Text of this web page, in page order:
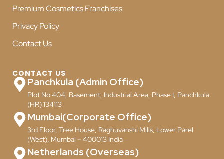
Premium Cosmetics Franchises
Privacy Policy
Contact Us
CONTACT US
Panchkula (Admin Office)
Plot No 404, Basement, Industrial Area, Phase I, Panchkula
(HR) 134113
Mumbai(Corporate Office)
3rd Floor, Tree House, Raghuvanshi Mills, Lower Parel
(West), Mumbai – 400013 India
Netherlands (Overseas)